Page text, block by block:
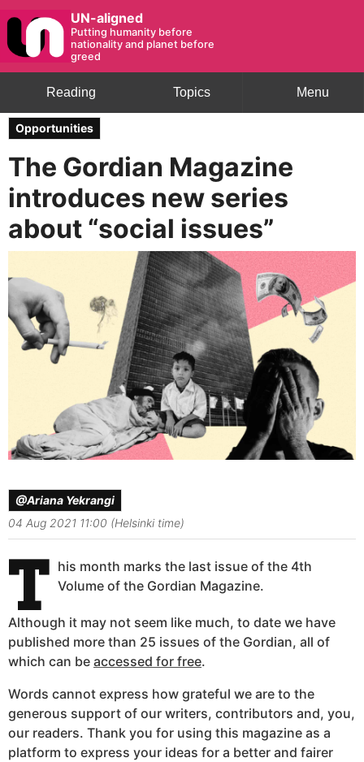
UN-aligned
Putting humanity before
nationality and planet before
greed
Menu
Topics
Reading
Opportunities
The Gordian Magazine
introduces new series
about “social issues”
@Ariana Yekrangi
04 Aug 2021 11:00 (Helsinki time)
T
his month marks the last issue of the 4th
Volume of the Gordian Magazine.
Although it may not seem like much, to date we have
published more than 25 issues of the Gordian, all of
which can be accessed for free.
Words cannot express how grateful we are to the
generous support of our writers, contributors and, you,
our readers. Thank you for using this magazine as a
platform to express your ideas for a better and fairer